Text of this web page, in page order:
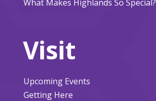
What Makes Highlands So Special?
Visit
Upcoming Events
Getting Here